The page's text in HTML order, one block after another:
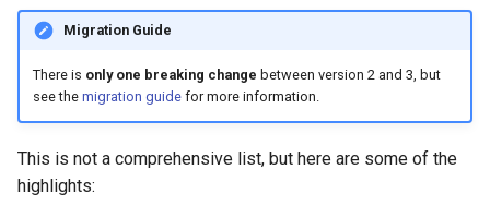
a
h
Application
AWS Backup Framework
AWS Backup Recovery Point
Migration Guide
There is only one breaking change between version 2 and 3, but
see the migration guidefor more information.
This is not a comprehensive list, but here are some of the
highlights: